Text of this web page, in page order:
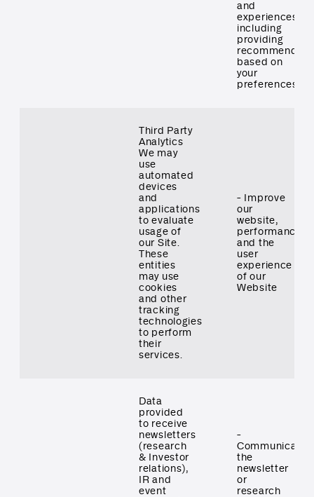
and
experiences,
including
providing
based on
your
preferences
Third Party
Analytics
We may
use
automated
devices
and
applications
to evaluate
usage of
our Site.
These
entities
may use
cookies
and other
tracking
technologies
to perform
their
services.
- Improve
our
website,
performance
and the
user
experience
of our
Website
Data
provided
to receive
newsletters
(research
& Investor
relations),
IR and
event
-
Communicate
the
newsletter
or
research